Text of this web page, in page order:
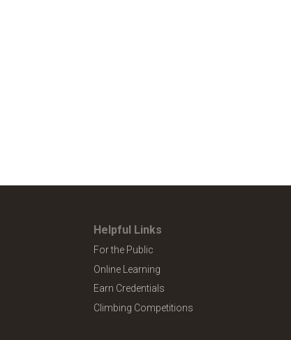
Helpful Links
For the Public
Online Learning
Earn Credentials
Climbing Competitions